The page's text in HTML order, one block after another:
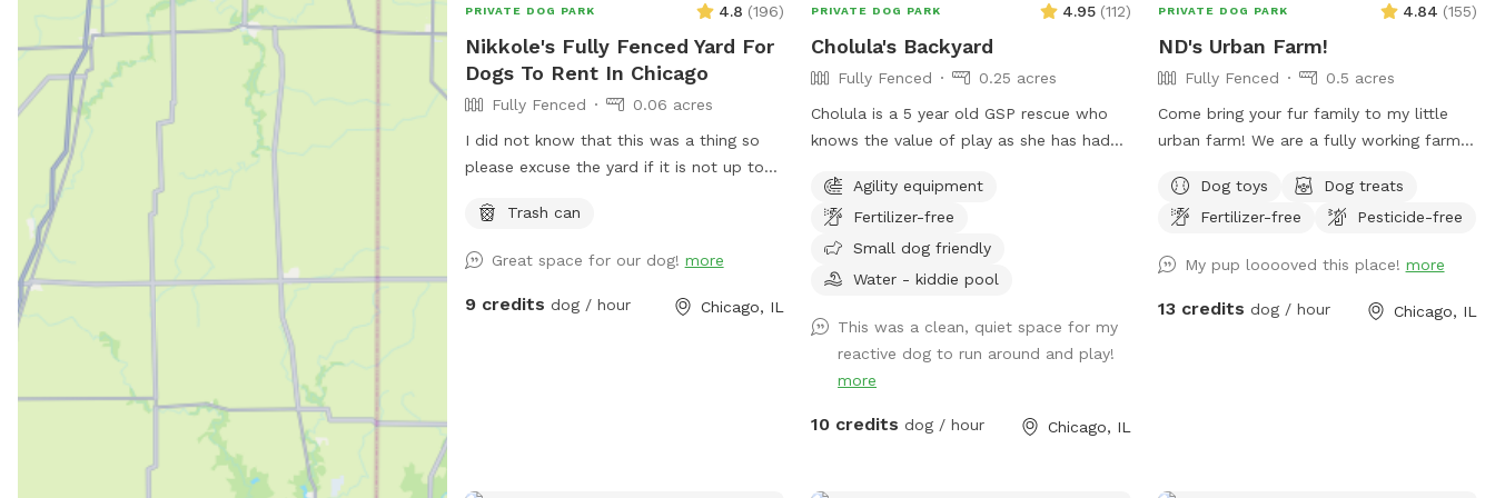
welcomed to bring food but we ask that
you please clean up as a courtesy to
other guests. If you have any
hear your feedback.
of sizes shapes ranging from 6 feet
privacy, raw iron, to 4 foot chain-link,
barn wood with chicken wire between the
wood gaps. You know your dog's "flight
risk" better than anyone, so please make
Dispose of poop bags in the BLUE TOP
bin (green is recycle). Finally, note that
wear and tear on the yard. Have fun!
PRIVATE DOG PARK 4.8 (196)
Nikkole's Fully Fenced Yard For
Dogs To Rent In Chicago
Fully Fenced
0.06 acres
I did not know that this was a thing so
please excuse the yard if it is not up to
spot. As I learn more I will try to make
Trash can
Great space for our dog! more
9 credits dog / hour Chicago, IL
PRIVATE DOG PARK 4.95 (112)
Cholula's Backyard
Fully Fenced
0.25 acres
Cholula is a 5 year old GSP rescue who
knows the value of play as she has had
she’s worked past most of those issues :)
We understand the difficulty of these
issues and she’s excited to share her
space with you! Come spend time in a
small agility set, toys and fresh water
bowl.
Agility equipment
Fertilizer-free
Small dog friendly
Water - kiddie pool
This was a clean, quiet space for my
reactive dog to run around and play!
more
10 credits dog / hour Chicago, IL
PRIVATE DOG PARK 4.84 (155)
ND's Urban Farm!
Fully Fenced
0.5 acres
Come bring your fur family to my little
urban farm! We are a fully working farm
of space to run free, dip in the little pool
and play fetch!
Dog toys
Dog treats
Fertilizer-free
Pesticide-free
My pup looooved this place! more
13 credits dog / hour Chicago, IL